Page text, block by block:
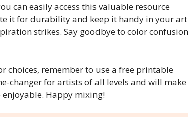
can easily access this valuable resource
it for durability and keep it handy in your art
strikes. Say goodbye to color confusion
choices, remember to use a free printable
changer for artists of all levels and will make
Happy mixing!